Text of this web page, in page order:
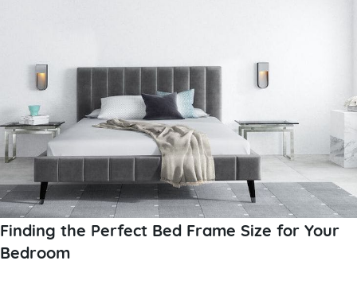
Finding the Perfect Bed Frame Size for Your
Bedroom